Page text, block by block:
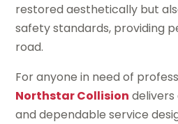
restored aesthetically but
safety standards, providing
road.
For anyone in need of
Northstar Collision
and dependable service